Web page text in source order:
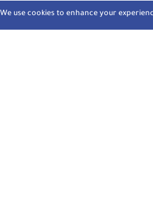
We use cookies to enhance your